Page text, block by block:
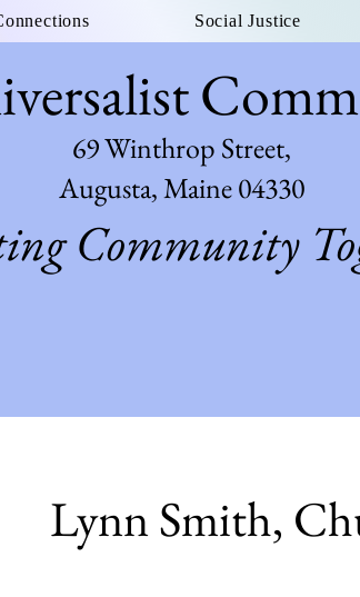
Social Justice
69 Winthrop Street,
Augusta, Maine 04330
Community
Lynn Smith,